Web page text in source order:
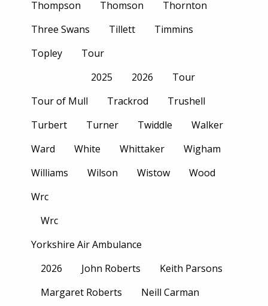
Thompson
Thomson
Thornton
Three Swans
Tillett
Timmins
Topley
Tour
2025
2026
Tour
Tour of Mull
Trackrod
Trushell
Turbert
Turner Twiddle
Walker
Ward
White Whittaker
Wigham
Williams
Wilson Wistow
Wood
Wrc
Wrc
Yorkshire Air Ambulance
2026
John Roberts
Keith Parsons
Margaret Roberts
Neill Carman